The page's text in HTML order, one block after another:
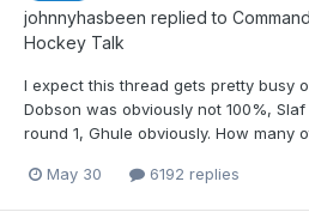
johnnyhasbeen replied to
Hockey Talk
I expect this thread gets pretty busy
Dobson was obviously not 100%,
round 1, Ghule obviously. How many
May 30 6192 replies